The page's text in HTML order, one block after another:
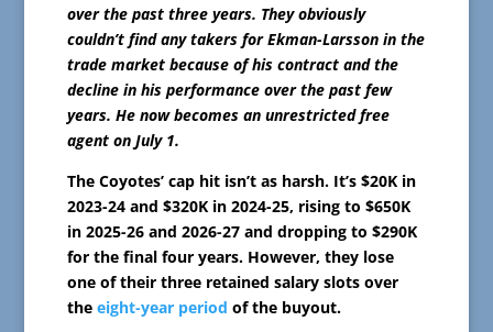
over the past three years. They obviously
couldn’t find any takers for Ekman-Larsson in the
trade market because of his contract and the
decline in his performance over the past few
years. He now becomes an unrestricted free
agent on July 1.
The Coyotes’ cap hit isn’t as harsh. It’s $20K in
2023-24 and $320K in 2024-25, rising to $650K
in 2025-26 and 2026-27 and dropping to $290K
for the final four years. However, they lose
one of their three retained salary slots over
the eight-year period of the buyout.